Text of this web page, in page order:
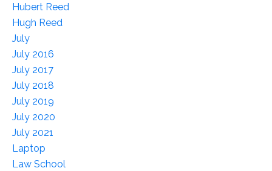
Hubert Reed
Hugh Reed
July
July 2016
July 2017
July 2018
July 2019
July 2020
July 2021
Laptop
Law School